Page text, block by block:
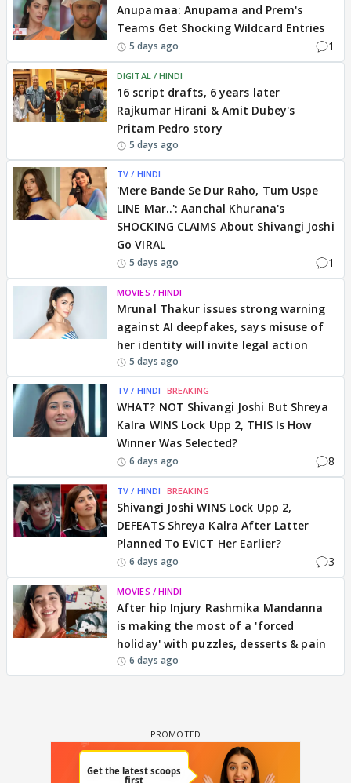
Anupamaa: Anupama and Prem's
Teams Get Shocking Wildcard Entries
5 days ago 1
DIGITAL / HINDI
16 script drafts, 6 years later
Rajkumar Hirani & Amit Dubey's
Pritam Pedro story
5 days ago
TV / HINDI
'Mere Bande Se Dur Raho, Tum Uspe
LINE Mar..': Aanchal Khurana's
SHOCKING CLAIMS About Shivangi Joshi
Go VIRAL
5 days ago 1
MOVIES / HINDI
Mrunal Thakur issues strong warning
against AI deepfakes, says misuse of
her identity will invite legal action
5 days ago
TV / HINDI BREAKING
WHAT? NOT Shivangi Joshi But Shreya
Kalra WINS Lock Upp 2, THIS Is How
Winner Was Selected?
6 days ago 8
TV / HINDI BREAKING
Shivangi Joshi WINS Lock Upp 2,
DEFEATS Shreya Kalra After Latter
Planned To EVICT Her Earlier?
6 days ago 3
MOVIES / HINDI
After hip Injury Rashmika Mandanna
is making the most of a 'forced
holiday' with puzzles, desserts & pain
6 days ago